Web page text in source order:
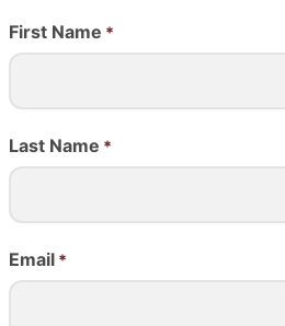
First Name
Last Name
Email